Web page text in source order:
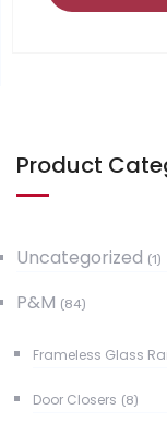
Product
Uncategorized (1)
P&M (84)
Frameless Glass
Door Closers (8)